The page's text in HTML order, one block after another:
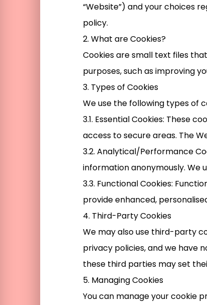
“Website”) and your choices
policy.
2. What are Cookies?
Cookies are small text files
purposes, such as improving
3. Types of Cookies
We use the following types of
3.1. Essential Cookies: These
access to secure areas. The
3.2. Analytical/Performance
information anonymously. We
3.3. Functional Cookies:
provide enhanced,
4. Third-Party Cookies
We may also use third-party
privacy policies, and we have
these third parties may set
5. Managing Cookies
You can manage your cookie